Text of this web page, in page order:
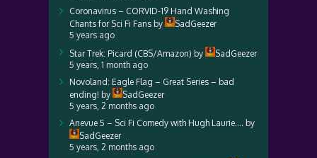
Coronavirus – CORVID-19 Hand Washing
Chants for Sci Fi Fans by
SadGeezer
5 years ago
Star Trek: Picard (CBS/Amazon) by
SadGeezer
5 years, 1 month ago
Novoland: Eagle Flag – Great Series – bad
ending! by
SadGeezer
5 years, 2 months ago
Anevue 5 – Sci Fi Comedy with Hugh Laurie…. by
SadGeezer
5 years, 2 months ago